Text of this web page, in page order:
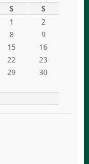
S S
1
2
8
9
15
16
22
23
29
30